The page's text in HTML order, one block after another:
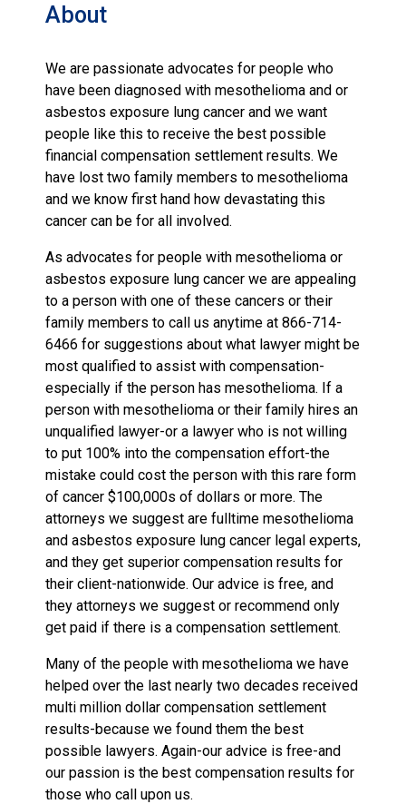
About
We are passionate advocates for people who
have been diagnosed with mesothelioma and or
asbestos exposure lung cancer and we want
people like this to receive the best possible
financial compensation settlement results. We
have lost two family members to mesothelioma
and we know first hand how devastating this
cancer can be for all involved.
As advocates for people with mesothelioma or
asbestos exposure lung cancer we are appealing
to a person with one of these cancers or their
family members to call us anytime at 866-714-
6466 for suggestions about what lawyer might be
most qualified to assist with compensation-
especially if the person has mesothelioma. If a
person with mesothelioma or their family hires an
unqualified lawyer-or a lawyer who is not willing
to put 100% into the compensation effort-the
mistake could cost the person with this rare form
of cancer $100,000s of dollars or more. The
attorneys we suggest are fulltime mesothelioma
and asbestos exposure lung cancer legal experts,
and they get superior compensation results for
their client-nationwide. Our advice is free, and
they attorneys we suggest or recommend only
get paid if there is a compensation settlement.
Many of the people with mesothelioma we have
helped over the last nearly two decades received
multi million dollar compensation settlement
results-because we found them the best
possible lawyers. Again-our advice is free-and
our passion is the best compensation results for
those who call upon us.